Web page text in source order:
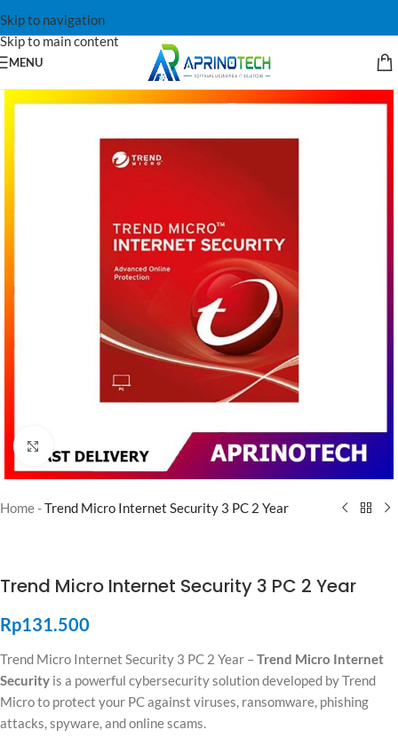
Skip to navigation
Skip to main content
MENU
Home-Trend Micro Internet Security 3 PC 2 Year
Trend Micro Internet Security 3 PC 2 Year
Rp131.500
Trend Micro Internet Security 3 PC 2 Year – Trend Micro Internet
Security is a powerful cybersecurity solution developed byTrend
Microto protect your PC against viruses, ransomware, phishing
attacks, spyware, and online scams.